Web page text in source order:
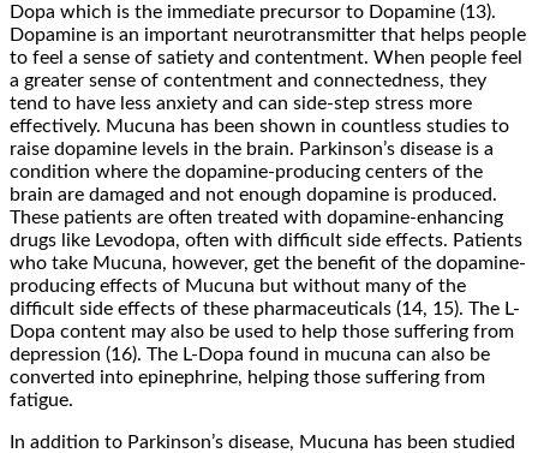
Dopa which is the immediate precursor to Dopamine (13).
Dopamine is an important neurotransmitter that helps people
to feel a sense of satiety and contentment. When people feel
a greater sense of contentment and connectedness, they
tend to have less anxiety and can side-step stress more
effectively. Mucuna has been shown in countless studies to
raise dopamine levels in the brain. Parkinson’s disease is a
condition where the dopamine-producing centers of the
brain are damaged and not enough dopamine is produced.
These patients are often treated with dopamine-enhancing
drugs like Levodopa, often with difficult side effects. Patients
who take Mucuna, however, get the benefit of the dopamine-
producing effects of Mucuna but without many of the
difficult side effects of these pharmaceuticals (14, 15). The L-
Dopa content may also be used to help those suffering from
depression (16). The L-Dopa found in mucuna can also be
converted into epinephrine, helping those suffering from
fatigue.
In addition to Parkinson’s disease, Mucuna has been studied